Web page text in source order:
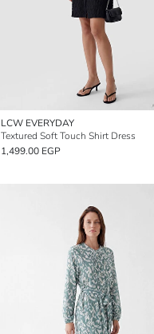
LCW EVERYDAY
Textured Soft Touch Shirt Dress
1,499.00 EGP